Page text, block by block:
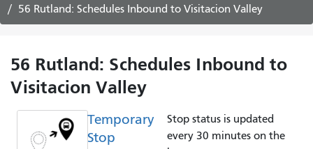
travel
56 Rutland: Schedules Inbound to Visitacion Valley
56 Rutland: Schedules Inbound to
Visitacion Valley
Temporary
Stop
Stop status is updated
every 30 minutes on the